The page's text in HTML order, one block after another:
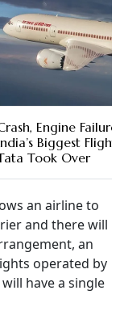
Engine
Biggest
Took Over
an airline to
and there will
an
operated by
have a single